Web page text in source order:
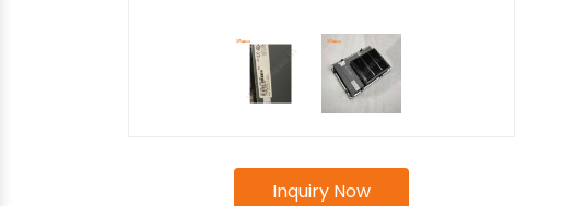
Inquiry Now